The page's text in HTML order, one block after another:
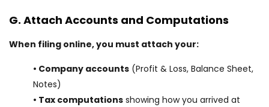
G. Attach Accounts and Computations
When filing online, you must attach your:
• Company accounts (Profit & Loss, Balance Sheet,
Notes)
• Tax computations showing how you arrived at